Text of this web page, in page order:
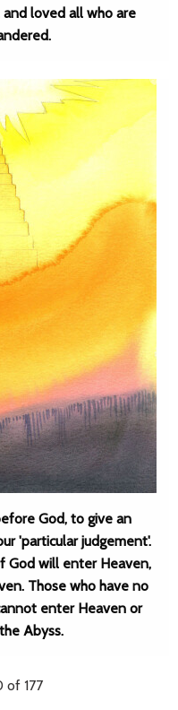
loved all who are
God, to give an
'particular judgement'.
God will enter Heaven,
Those who have no
enter Heaven or
Abyss.
of 177